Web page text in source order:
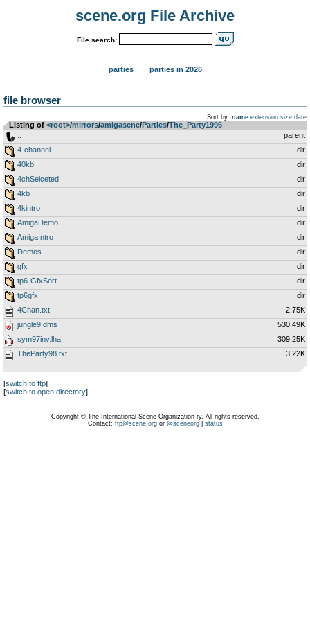
scene.org File Archive
File search:
parties parties in 2026
file browser
Sort by: name extension size date
Listing of <root>­/­mirrors­/­amigascne­/­Parties­/­The_Party1996
parent
4-channel
dir
40kb
dir
4chSelceted
dir
4kb
dir
4kintro
dir
AmigaDemo
dir
AmigaIntro
dir
Demos
dir
gfx
dir
tp6-GfxSort
dir
tp6gfx
dir
4Chan.txt
2.75K
jungle9.dms
530.49K
sym97inv.lha
309.25K
TheParty98.txt
3.22K
[switch to ftp]
[switch to open directory]
Copyright © The International Scene Organization ry. All rights reserved.
Contact: ftp@scene.orgor @sceneorg| status